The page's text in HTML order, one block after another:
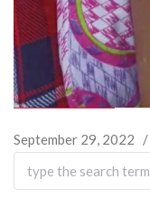
September 29, 2022 /
Search
for: